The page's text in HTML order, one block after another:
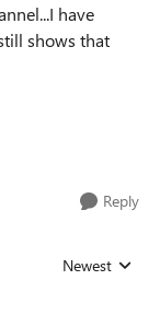
have
shows that
Reply
Replies sorted
Newest